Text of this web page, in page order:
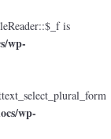
is
wp-
wp-